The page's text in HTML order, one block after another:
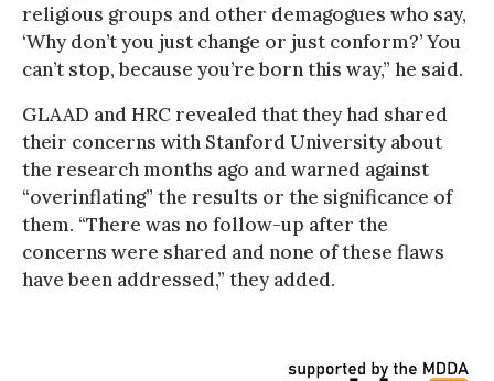
religious groups and other demagogues who say,
‘Why don’t you just change or just conform?’ You
can’t stop, because you’re born this way,” he said.
GLAAD and HRC revealed that they had shared
their concerns with Stanford University about
the research months ago and warned against
“overinflating” the results or the significance of
them. “There was no follow-up after the
concerns were shared and none of these flaws
have been addressed,” they added.